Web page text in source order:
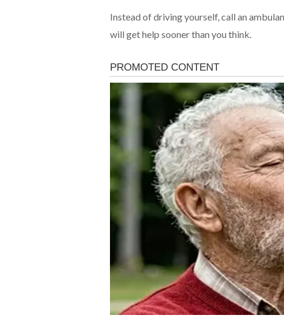
Instead of driving yourself, call an
will get help sooner than you think.